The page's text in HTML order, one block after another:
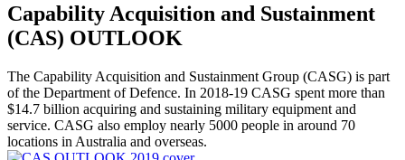
Capability Acquisition and Sustainment
(CAS) OUTLOOK
The Capability Acquisition and Sustainment Group (CASG) is part
of the Department of Defence. In 2018-19 CASG spent more than
$14.7 billion acquiring and sustaining military equipment and
service. CASG also employ nearly 5000 people in around 70
locations in Australia and overseas.